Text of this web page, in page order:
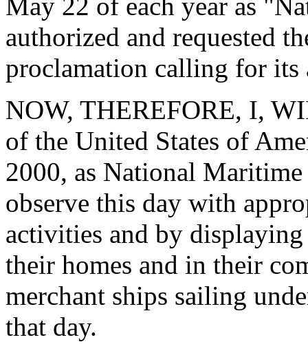
May 22 of each year as
authorized and requested
proclamation calling for its
NOW, THEREFORE, I,
of the United States of
2000, as National
observe this day with
activities and by
their homes and in their
merchant ships sailing
that day.